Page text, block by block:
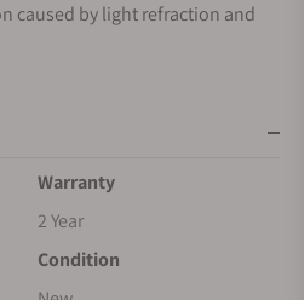
caused by light refraction and
language marries
into one perfect
Warranty
2 Year
Condition